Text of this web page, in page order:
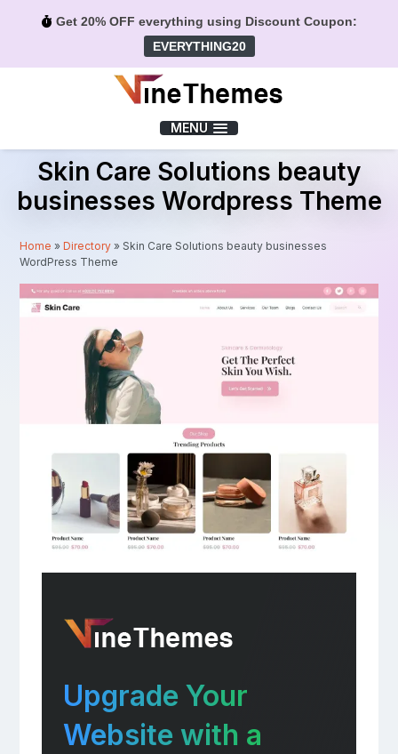
Get 20% OFF everything using Discount Coupon:
EVERYTHING20
MENU
Skin Care Solutions beauty
businesses Wordpress Theme
Home »Directory » Skin Care Solutions beauty businesses
WordPress Theme
Upgrade Your
Website with a